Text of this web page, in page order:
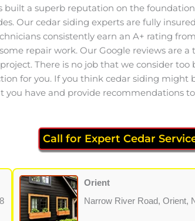
a superb reputation on the
Our cedar siding experts are fully
consistently earn an A+ rating
repair work. Our Google reviews
There is no job that we consider
for you. If you think cedar siding might
have and provide recommendations
Call for Expert Cedar
Orient
Narrow River Road, Orient,